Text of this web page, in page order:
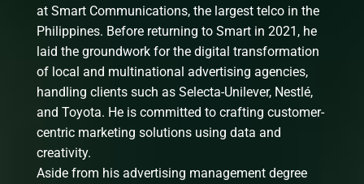
at Smart Communications, the largest telco in the
Philippines. Before returning to Smart in 2021, he
laid the groundwork for the digital transformation
of local and multinational advertising agencies,
handling clients such as Selecta-Unilever, Nestlé,
and Toyota. He is committed to crafting customer-
centric marketing solutions using data and
creativity.
Aside from his advertising management degree